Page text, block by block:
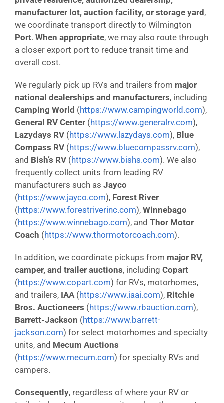
manufacturer lot, auction facility, or storage yard,
we coordinate transport directly to Wilmington
Port. When appropriate, we may also route through
a closer export port to reduce transit time and
overall cost.
We regularly pick up RVs and trailers from major
national dealerships and manufacturers, including
Camping World (https://www.campingworld.com),
General RV Center (https://www.generalrv.com),
Lazydays RV (https://www.lazydays.com), Blue
Compass RV (https://www.bluecompassrv.com),
and Bish’s RV (https://www.bishs.com). We also
frequently collect units from leading RV
manufacturers such as Jayco
(https://www.jayco.com), Forest River
(https://www.forestriverinc.com), Winnebago
(https://www.winnebago.com), and Thor Motor
Coach (https://www.thormotorcoach.com).
In addition, we coordinate pickups from major RV,
camper, and trailer auctions, including Copart
(https://www.copart.com) for RVs, motorhomes,
and trailers, IAA (https://www.iaai.com), Ritchie
Bros. Auctioneers (https://www.rbauction.com),
Barrett-Jackson (https://www.barrett-
jackson.com) for select motorhomes and specialty
units, and Mecum Auctions
(https://www.mecum.com) for specialty RVs and
campers.
Consequently, regardless of where your RV or